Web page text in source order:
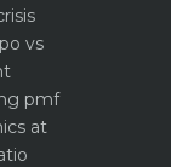
vs
pmf
at